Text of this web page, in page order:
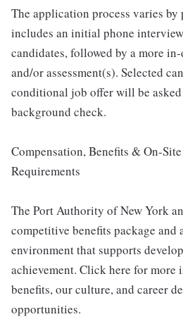
The application process varies
includes an initial phone
candidates, followed by a more
and/or assessment(s). Selected
conditional job offer will be
background check.
Compensation, Benefits & On-
Requirements
The Port Authority of New York
competitive benefits package and
environment that supports
achievement. Click here for more
benefits, our culture, and career
opportunities.